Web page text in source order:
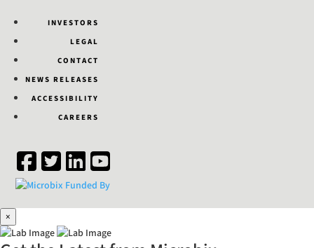
INVESTORS
LEGAL
CONTACT
NEWS RELEASES
ACCESSIBILITY
CAREERS
×